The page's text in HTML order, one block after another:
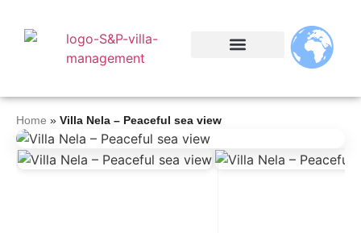
Home » Villa Nela – Peaceful sea view